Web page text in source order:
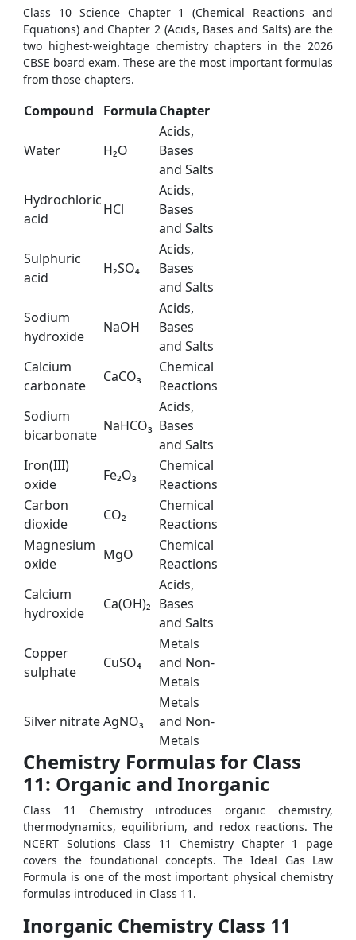
Class 10 Science Chapter 1 (Chemical Reactions and
Equations) and Chapter 2 (Acids, Bases and Salts) are the
two highest-weightage chemistry chapters in the 2026
CBSE board exam. These are the most important formulas
from those chapters.
Compound FormulaChapter
Water H₂O
Acids,
Bases
and Salts
Hydrochloric
acid
HCl
Acids,
Bases
and Salts
Sulphuric
acid
H₂SO₄
Acids,
Bases
and Salts
Sodium
hydroxide
NaOH
Acids,
Bases
and Salts
Calcium
carbonate
CaCO₃
Chemical
Reactions
Sodium
bicarbonate
NaHCO₃
Acids,
Bases
and Salts
Iron(III)
oxide
Fe₂O₃
Chemical
Reactions
Carbon
dioxide
CO₂
Chemical
Reactions
Magnesium
oxide
MgO
Chemical
Reactions
Calcium
hydroxide
Ca(OH)₂
Acids,
Bases
and Salts
Copper
sulphate
CuSO₄
Metals
and Non-
Metals
Silver nitrateAgNO₃
Metals
and Non-
Metals
Chemistry Formulas for Class
11: Organic and Inorganic
Class 11 Chemistry introduces organic chemistry,
thermodynamics, equilibrium, and redox reactions. The
NCERT Solutions Class 11 Chemistry Chapter 1 page
covers the foundational concepts. The Ideal Gas Law
Formula is one of the most important physical chemistry
formulas introduced in Class 11.
Inorganic Chemistry Class 11